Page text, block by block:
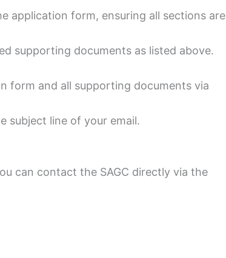
application form, ensuring all sections are
supporting documents as listed above.
form and all supporting documents via
subject line of your email.
can contact the SAGC directly via the